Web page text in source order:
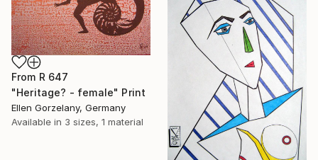
From R 647
"Heritage? - female" Print
Ellen Gorzelany, Germany
Available in 3 sizes, 1 material